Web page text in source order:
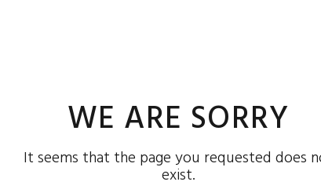
WE ARE SORRY
It seems that the page you requested does
exist.